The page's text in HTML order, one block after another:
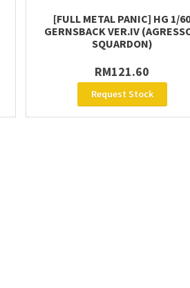
[FULL METAL PANIC] HG 1/
GERNSBACK VER.IV
SQUARDON)
RM121.60
Request Stock